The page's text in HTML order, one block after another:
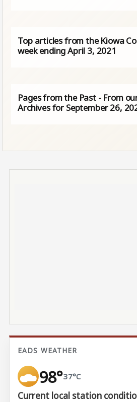
Top articles from the Kiowa
week ending April 3, 2021
Pages from the Past - From
Archives for September 26,
EADS WEATHER
98°37°C
Current local station